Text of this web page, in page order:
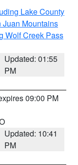
Lake County
Juan Mountains
Wolf Creek Pass
Updated: 01:55
PM
09:00 PM
Updated: 10:41
PM